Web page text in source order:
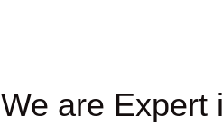
We are Expert